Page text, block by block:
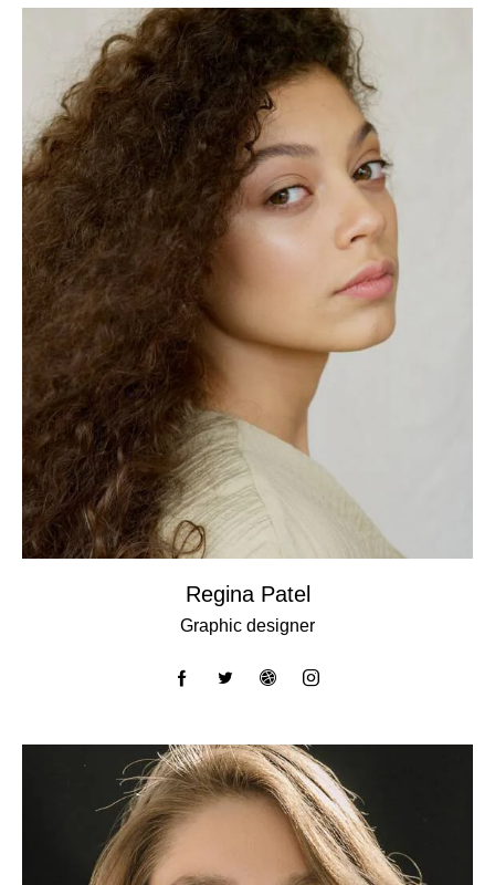
Regina Patel
Graphic designer